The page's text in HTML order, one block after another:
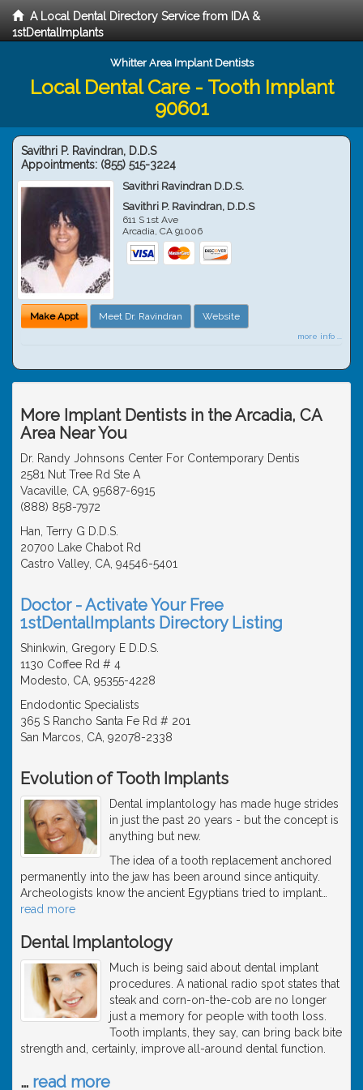
A Local Dental Directory Service from IDA &
1stDentalImplants
Whitter Area Implant Dentists
Local Dental Care - Tooth Implant
90601
Savithri P. Ravindran, D.D.S
Appointments: (855) 515-3224
Savithri Ravindran D.D.S.
Savithri P. Ravindran, D.D.S
611 S 1st Ave
Arcadia,CA 91006
Make Appt Meet Dr. Ravindran Website
more info ...
More Implant Dentists in the Arcadia, CA
Area Near You
Dr. Randy Johnsons Center For Contemporary Dentis
2581 Nut Tree Rd Ste A
Vacaville, CA, 95687-6915
(888) 858-7972
Han, Terry G D.D.S.
20700 Lake Chabot Rd
Castro Valley, CA, 94546-5401
Doctor - Activate Your Free
1stDentalImplants Directory Listing
Shinkwin, Gregory E D.D.S.
1130 Coffee Rd # 4
Modesto, CA, 95355-4228
Endodontic Specialists
365 S Rancho Santa Fe Rd # 201
San Marcos, CA, 92078-2338
Evolution of Tooth Implants
Dental implantology has made huge strides
in just the past 20 years - but the concept is
anything but new.
The idea of a tooth replacement anchored
permanently into the jaw has been around since antiquity.
Archeologists know the ancient Egyptians tried to implant
read more
Dental Implantology
Much is being said about dental implant
procedures. A national radio spot states that
steak and corn-on-the-cob are no longer
just a memory for people with tooth loss.
Tooth implants, they say, can bring back bite
strength and, certainly, improve all-around dental function.
… read more